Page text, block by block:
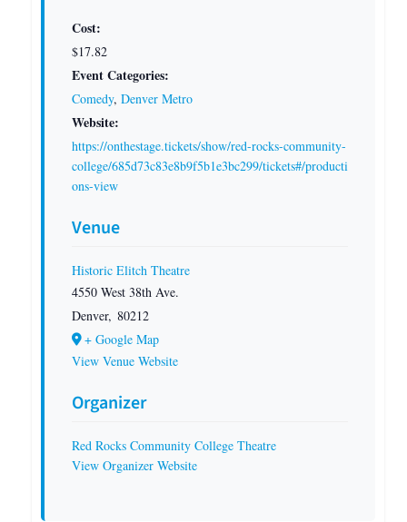
Cost:
$17.82
Event Categories:
Comedy, Denver Metro
Website:
https://onthestage.tickets/show/red-rocks-community-
college/685d73c83e8b9f5b1e3bc299/tickets#/producti
ons-view
Venue
Historic Elitch Theatre
4550 West 38th Ave.
Denver, 80212
+ Google Map
View Venue Website
Organizer
Red Rocks Community College Theatre
View Organizer Website